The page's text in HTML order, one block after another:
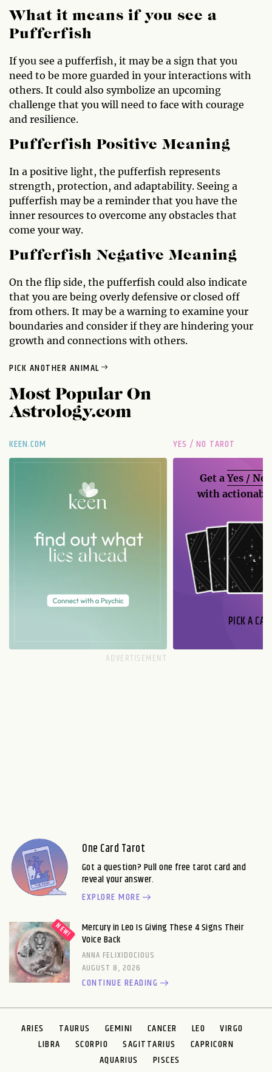
What it means if you see a
Pufferfish
If you see a pufferfish, it may be a sign that you
need to be more guarded in your interactions with
others. It could also symbolize an upcoming
challenge that you will need to face with courage
and resilience.
Pufferfish Positive Meaning
In a positive light, the pufferfish represents
strength, protection, and adaptability. Seeing a
pufferfish may be a reminder that you have the
inner resources to overcome any obstacles that
come your way.
Pufferfish Negative Meaning
On the flip side, the pufferfish could also indicate
that you are being overly defensive or closed off
from others. It may be a warning to examine your
boundaries and consider if they are hindering your
growth and connections with others.
PICK ANOTHER ANIMAL
Most Popular On
Astrology.com
KEEN.COM YES / NO TAROT
Get aYes / No
with
PICK A
One Card Tarot
Got a question? Pull one free tarot card and
reveal your answer.
EXPLORE MORE
Mercury in Leo Is Giving These 4 Signs Their
Voice Back
ANNA FELIXIDOCIOUS
AUGUST 8, 2026
CONTINUE READING
ARIES TAURUS GEMINI CANCER LEO
VIRGO
LIBRA
SCORPIO SAGITTARIUS
CAPRICORN
AQUARIUS
PISCES